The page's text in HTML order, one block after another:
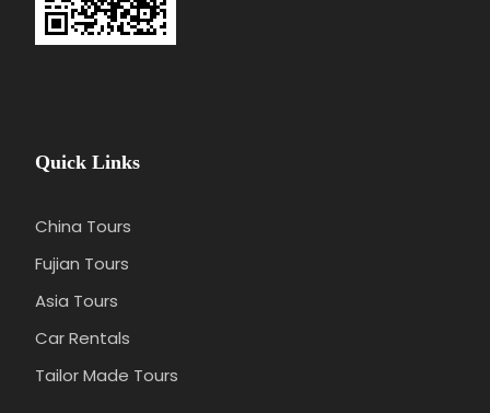
Quick Links
China Tours
Fujian Tours
Asia Tours
Car Rentals
Tailor Made Tours